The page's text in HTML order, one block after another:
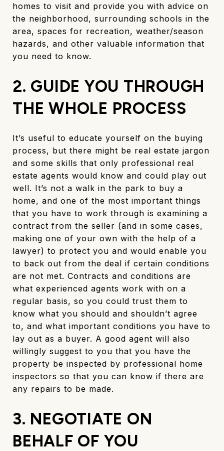
homes to visit and provide you with advice on
the neighborhood, surrounding schools in the
area, spaces for recreation, weather/season
hazards, and other valuable information that
you need to know.
2. GUIDE YOU THROUGH
THE WHOLE PROCESS
It’s useful to educate yourself on the buying
process, but there might be real estate jargon
and some skills that only professional real
estate agents would know and could play out
well. It’s not a walk in the park to buy a
home, and one of the most important things
that you have to work through is examining a
contract from the seller (and in some cases,
making one of your own with the help of a
lawyer) to protect you and would enable you
to back out from the deal if certain conditions
are not met. Contracts and conditions are
what experienced agents work with on a
regular basis, so you could trust them to
know what you should and shouldn’t agree
to, and what important conditions you have to
lay out as a buyer. A good agent will also
willingly suggest to you that you have the
property be inspected by professional home
inspectors so that you can know if there are
any repairs to be made.
3. NEGOTIATE ON
BEHALF OF YOU